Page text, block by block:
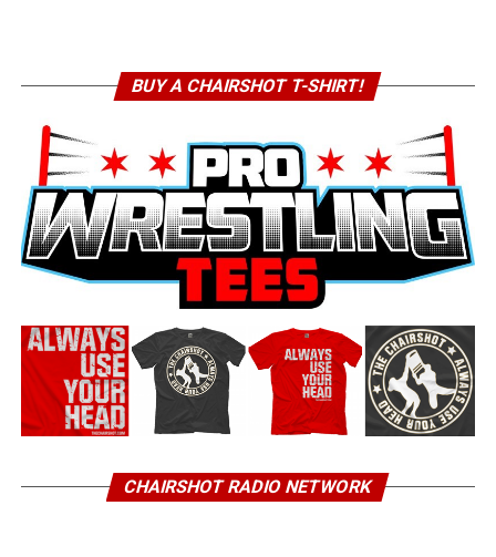
BUY A CHAIRSHOT T-SHIRT!
CHAIRSHOT RADIO NETWORK